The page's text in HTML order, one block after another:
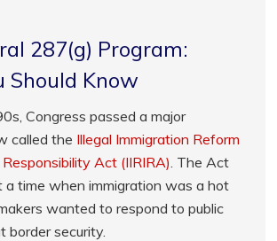
287(g) Program:
Should Know
Congress passed a major
called the Illegal Immigration Reform
Act (IIRIRA). The Act
a time when immigration was a hot
wanted to respond to public
border security.